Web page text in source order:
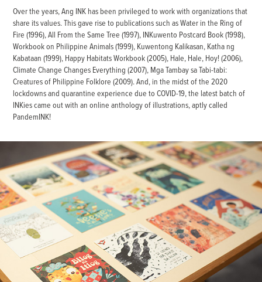
Over the years, Ang INK has been privileged to work with organizations that
share its values. This gave rise to publications such as Water in the Ring of
Fire (1996), All From the Same Tree (1997), INKuwento Postcard Book (1998),
Workbook on Philippine Animals (1999), Kuwentong Kalikasan, Katha ng
Kabataan (1999), Happy Habitats Workbook (2005), Hale, Hale, Hoy! (2006),
Climate Change Changes Everything (2007), Mga Tambay sa Tabi-tabi:
Creatures of Philippine Folklore (2009). And, in the midst of the 2020
lockdowns and quarantine experience due to COVID-19, the latest batch of
INKies came out with an online anthology of illustrations, aptly called
PandemINK!